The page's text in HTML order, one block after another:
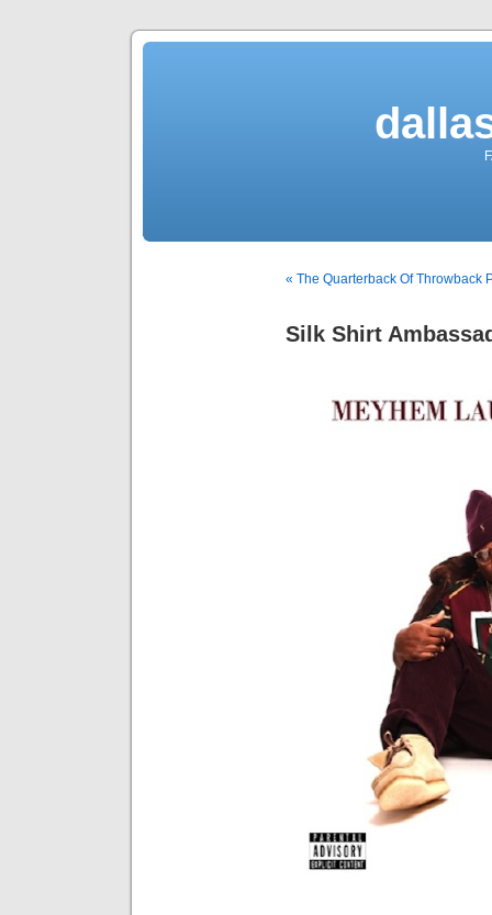
« The Quarterback Of Throwback
Silk Shirt